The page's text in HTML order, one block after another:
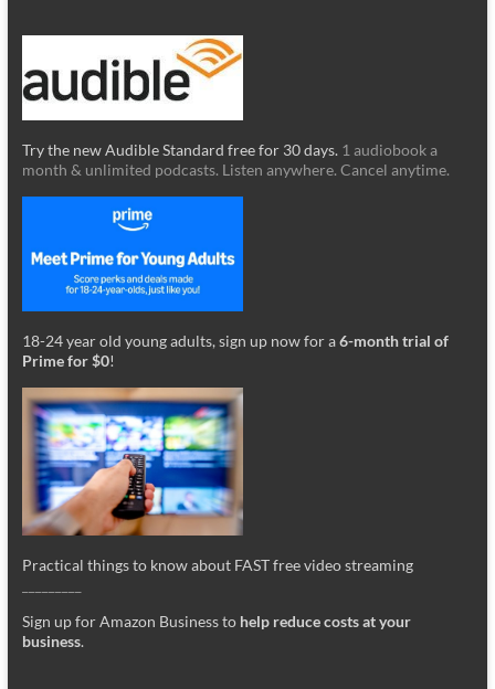
Try the new Audible Standard free for 30 days. 1 audiobook a
month & unlimited podcasts. Listen anywhere. Cancel anytime.
18-24 year old young adults, sign up now for a6-month trial of
Prime for $0!
Practical things to know about FAST free video streaming
Sign up for Amazon Business to help reduce costs at your
business.